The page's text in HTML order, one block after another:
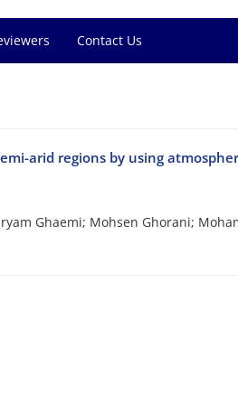
Contact Us
arid regions by using
Ghaemi; Mohsen Ghorani;